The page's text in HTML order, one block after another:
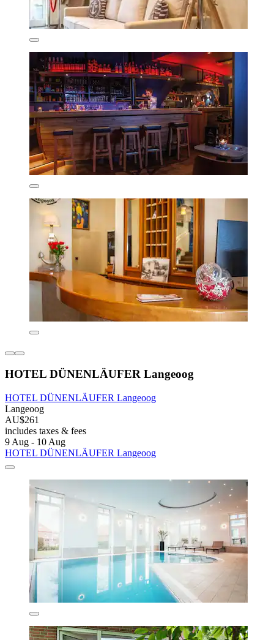
HOTEL DÜNENLÄUFER Langeoog
HOTEL DÜNENLÄUFER Langeoog
Langeoog
AU$261
includes taxes & fees
9 Aug - 10 Aug
HOTEL DÜNENLÄUFER Langeoog